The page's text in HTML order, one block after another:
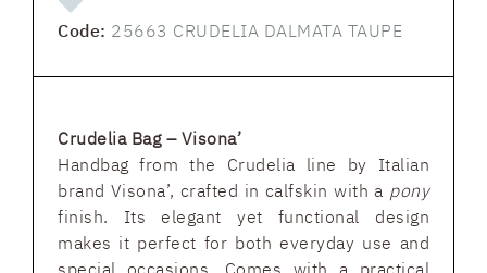
Code: 25663 CRUDELIA DALMATA TAUPE
Crudelia Bag – Visona’
Handbag from the Crudelia line by Italian
brand Visona’, crafted in calfskin with a pony
finish. Its elegant yet functional design
makes it perfect for both everyday use and
special occasions. Comes with a practical